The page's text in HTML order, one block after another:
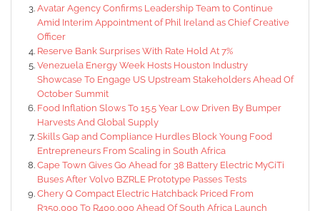
Avatar Agency Confirms Leadership Team to Continue
Amid Interim Appointment of Phil Ireland as Chief Creative
Officer
Reserve Bank Surprises With Rate Hold At 7%
Venezuela Energy Week Hosts Houston Industry
Showcase To Engage US Upstream Stakeholders Ahead Of
October Summit
Food Inflation Slows To 15.5 Year Low Driven By Bumper
Harvests And Global Supply
Skills Gap and Compliance Hurdles Block Young Food
Entrepreneurs From Scaling in South Africa
Cape Town Gives Go Ahead for 38 Battery Electric MyCiTi
Buses After Volvo BZRLE Prototype Passes Tests
Chery Q Compact Electric Hatchback Priced From
R350,000 To R400,000 Ahead Of South Africa Launch